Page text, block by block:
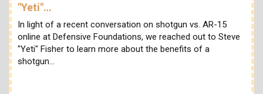
"Yeti"…
In light of a recent conversation on shotgun vs. AR-15
online at Defensive Foundations, we reached out to Steve
"Yeti" Fisher to learn more about the benefits of a
shotgun…